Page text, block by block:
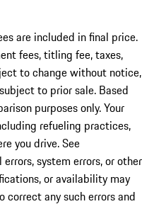
are included in final price.
fees, titling fee, taxes,
to change without notice,
to prior sale. Based
purposes only. Your
refueling practices,
you drive. See
system errors, or other
or availability may
correct any such errors and